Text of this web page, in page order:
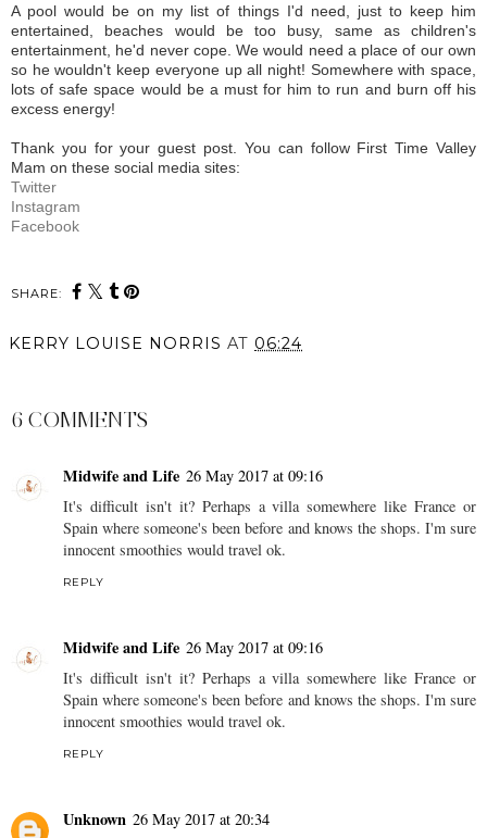
A pool would be on my list of things I'd need, just to keep him
entertained, beaches would be too busy, same as children's
entertainment, he'd never cope. We would need a place of our own
so he wouldn't keep everyone up all night! Somewhere with space,
lots of safe space would be a must for him to run and burn off his
excess energy!
Thank you for your guest post. You can follow First Time Valley
Mam on these social media sites:
Twitter
Instagram
Facebook
SHARE:
KERRY LOUISE NORRIS AT 06:24
6 COMMENTS
Midwife and Life 26 May 2017 at 09:16
It's difficult isn't it? Perhaps a villa somewhere like France or
Spain where someone's been before and knows the shops. I'm sure
innocent smoothies would travel ok.
REPLY
Midwife and Life 26 May 2017 at 09:16
It's difficult isn't it? Perhaps a villa somewhere like France or
Spain where someone's been before and knows the shops. I'm sure
innocent smoothies would travel ok.
REPLY
Unknown 26 May 2017 at 20:34